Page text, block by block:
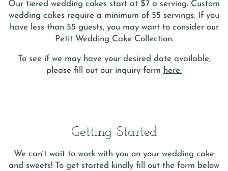
Our tiered wedding cakes start at $7 a serving. Custom
wedding cakes require a minimum of 55 servings. If you
have less than 55 guests, you may want to consider our
Petit Wedding Cake Collection.
To see if we may have your desired date available,
please fill out our inquiry form here.
Getting Started
We can't wait to work with you on your wedding cake
and sweets! To get started kindly fill out the form below